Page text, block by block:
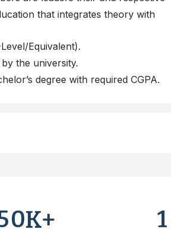
that integrates theory with
Equivalent).
the university.
degree with required CGPA.
0K+ 1